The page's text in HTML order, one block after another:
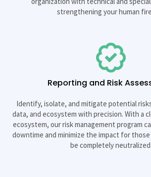
strengthening your human
Reporting and Risk
Identify, isolate, and mitigate potential
data, and ecosystem with precision. With a
ecosystem, our risk management program
downtime and minimize the impact for
be completely neutralized.